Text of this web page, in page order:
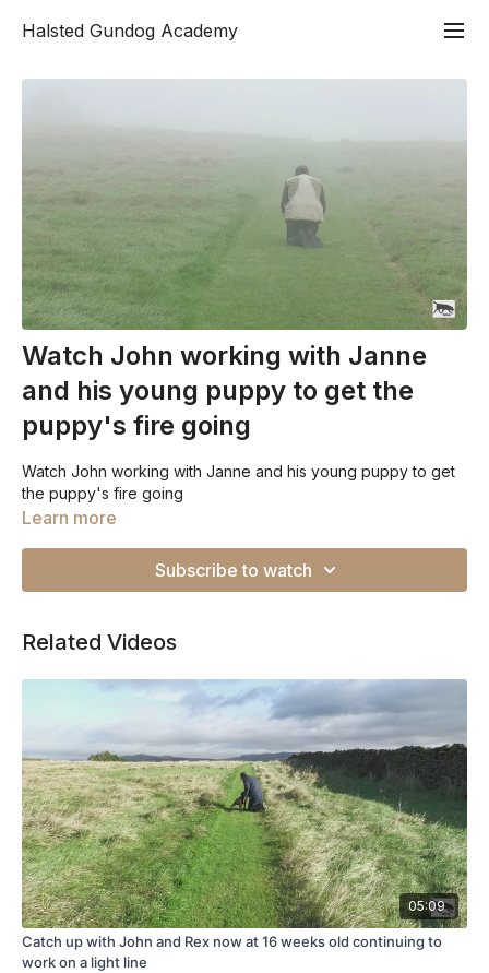
Halsted Gundog Academy
Watch John working with Janne
and his young puppy to get the
puppy's fire going
Watch John working with Janne and his young puppy to get
the puppy's fire going
Learn more
Subscribe to watch
Related Videos
05:09
Catch up with John and Rex now at 16 weeks old continuing to
work on a light line